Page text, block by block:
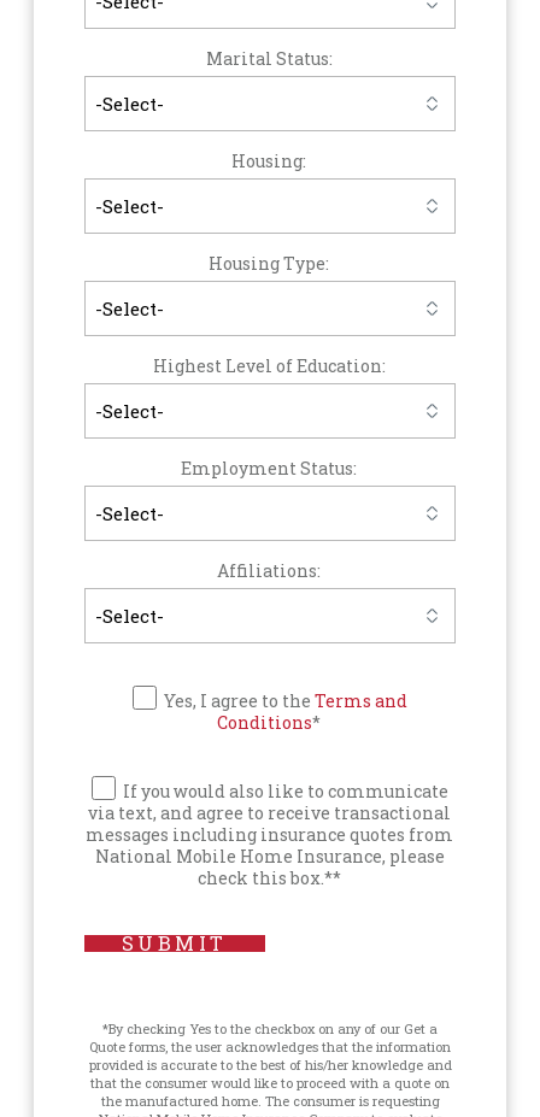
Marital Status:
Housing:
Housing Type:
Highest Level of Education:
Employment Status:
Affiliations:
Yes, I agree to the Terms and
Conditions*
If you would also like to communicate
via text, and agree to receive transactional
messages including insurance quotes from
National Mobile Home Insurance, please
check this box.**
SUBMIT
*By checking Yes to the checkbox on any of our Get a
Quote forms, the user acknowledges that the information
provided is accurate to the best of his/her knowledge and
that the consumer would like to proceed with a quote on
the manufactured home. The consumer is requesting